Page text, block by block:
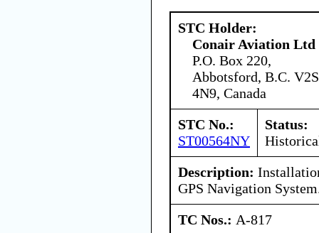
STC Holder:
Conair Aviation Ltd
P.O. Box 220,
Abbotsford, B.C. V2S
4N9, Canada
STC No.:
ST00564NY
Status:
Description:
GPS Navigation
TC Nos.: A-817